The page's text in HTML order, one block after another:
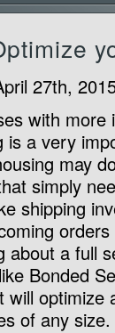
27th,
with
is a very
may
simply
shipping
about a full
Bonded
will optimize
of any size.